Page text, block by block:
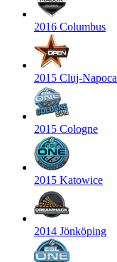
2016 Columbus
2015 Cluj-Napoca
2015 Cologne
2015 Katowice
2014 Jönköping